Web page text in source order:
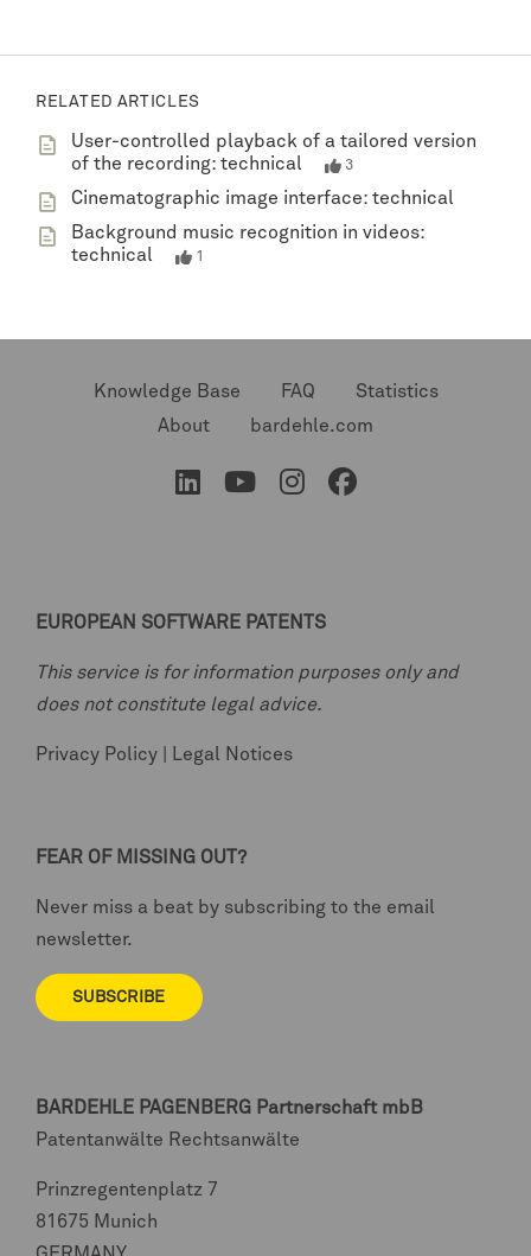
RELATED ARTICLES
User-controlled playback of a tailored version
of the recording: technical
3
Cinematographic image interface: technical
Background music recognition in videos:
technical
1
Knowledge Base FAQ
Statistics
About
bardehle.com
EUROPEAN SOFTWARE PATENTS
This service is for information purposes only and
does not constitute legal advice.
Privacy Policy Legal Notices
FEAR OF MISSING OUT?
Never miss a beat by subscribing to the email
newsletter.
SUBSCRIBE
BARDEHLE PAGENBERG Partnerschaft mbB
Patentanwälte Rechtsanwälte
Prinzregentenplatz 7
81675 Munich